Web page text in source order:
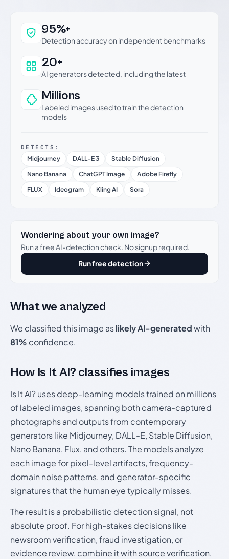
Why this verdict can be trusted
95%+
Detection accuracy on independent benchmarks
20+
AI generators detected, including the latest
Millions
Labeled images used to train the detection
models
DETECTS:
Midjourney DALL-E 3
Stable Diffusion
Nano Banana
ChatGPT Image
Adobe Firefly
FLUX
Ideogram Kling AI Sora
Wondering about your own image?
Run a free AI-detection check. No signup required.
Run free detection
What we analyzed
We classified this image aslikely AI-generatedwith
81% confidence.
How Is It AI? classifies images
Is It AI? uses deep-learning models trained on millions
of labeled images, spanning both camera-captured
photographs and outputs from contemporary
generators like Midjourney, DALL-E, Stable Diffusion,
Nano Banana, Flux, and others. The models analyze
each image for pixel-level artifacts, frequency-
domain noise patterns, and generator-specific
signatures that the human eye typically misses.
The result is a probabilistic detection signal, not
absolute proof. For high-stakes decisions like
newsroom verification, fraud investigation, or
evidence review, combine it with source verification,